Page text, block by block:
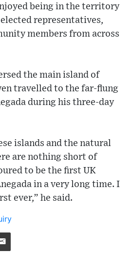
being in the territory
representatives,
members from across
the main island of
travelled to the far-flung
during his three-day
islands and the natural
are nothing short of
to be the first UK
in a very long time. I
ever,” he said.